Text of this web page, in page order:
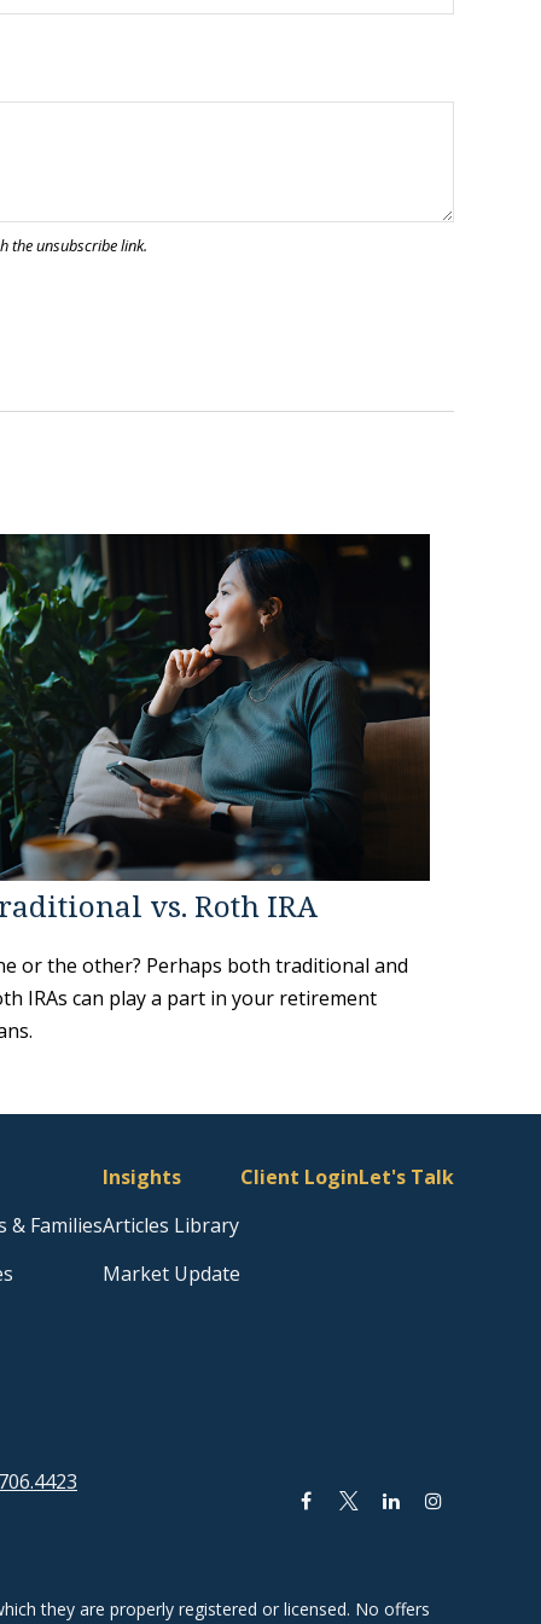
vs. Roth IRA
or the other? Perhaps both traditional and
IRAs can play a part in your retirement
& Families
Insights
Articles Library
Market Update
Client LoginLet's Talk
they are properly registered or licensed. No offers